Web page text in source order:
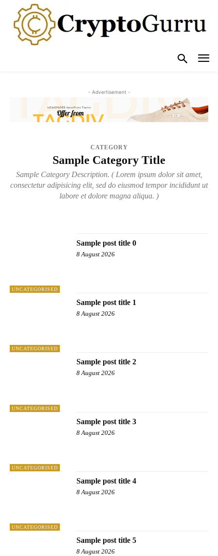
- Advertisement -
CATEGORY
Sample Category Title
Sample Category Description. ( Lorem ipsum dolor sit amet,
consectetur adipisicing elit, sed do eiusmod tempor incididunt ut
labore et dolore magna aliqua. )
UNCATEGORISED
Sample post title 0
8 August 2026
UNCATEGORISED
Sample post title 1
8 August 2026
UNCATEGORISED
Sample post title 2
8 August 2026
UNCATEGORISED
Sample post title 3
8 August 2026
UNCATEGORISED
Sample post title 4
8 August 2026
Sample post title 5
8 August 2026